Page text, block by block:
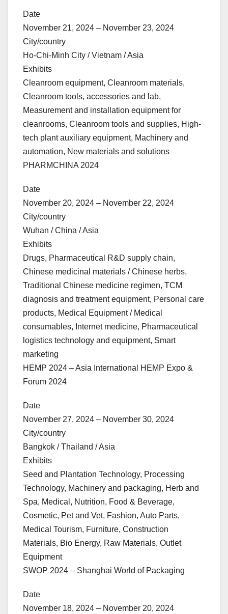
Date
November 21, 2024 – November 23, 2024
City/country
Ho-Chi-Minh City / Vietnam / Asia
Exhibits
Cleanroom equipment, Cleanroom materials,
Cleanroom tools, accessories and lab,
Measurement and installation equipment for
cleanrooms, Cleanroom tools and supplies, High-
tech plant auxiliary equipment, Machinery and
automation, New materials and solutions
PHARMCHINA 2024
Date
November 20, 2024 – November 22, 2024
City/country
Wuhan / China / Asia
Exhibits
Drugs, Pharmaceutical R&D supply chain,
Chinese medicinal materials / Chinese herbs,
Traditional Chinese medicine regimen, TCM
diagnosis and treatment equipment, Personal care
products, Medical Equipment / Medical
consumables, Internet medicine, Pharmaceutical
logistics technology and equipment, Smart
marketing
HEMP 2024 – Asia International HEMP Expo &
Forum 2024
Date
November 27, 2024 – November 30, 2024
City/country
Bangkok / Thailand / Asia
Exhibits
Seed and Plantation Technology, Processing
Technology, Machinery and packaging, Herb and
Spa, Medical, Nutrition, Food & Beverage,
Cosmetic, Pet and Vet, Fashion, Auto Parts,
Medical Tourism, Furniture, Construction
Materials, Bio Energy, Raw Materials, Outlet
Equipment
SWOP 2024 – Shanghai World of Packaging
Date
November 18, 2024 – November 20, 2024